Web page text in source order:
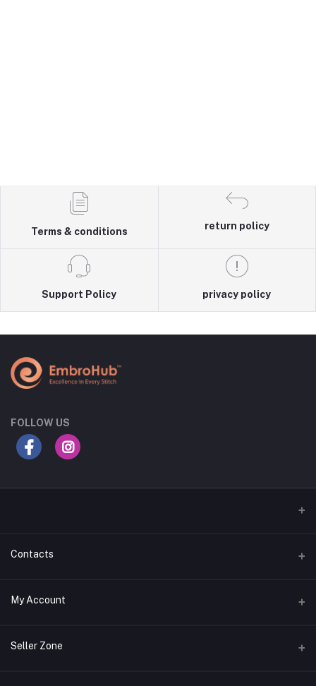
Terms & conditions
return policy
Support Policy privacy policy
FOLLOW US
Contacts
Address
Phone
My Account
Login
Seller Zone